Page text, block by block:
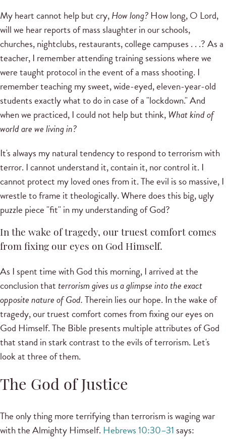
My heart cannot help but cry,How long? How long, O Lord,
will we hear reports of mass slaughter in our schools,
churches, nightclubs, restaurants, college campuses . . .? As a
teacher, I remember attending training sessions where we
were taught protocol in the event of a mass shooting. I
remember teaching my sweet, wide-eyed, eleven-year-old
students exactly what to do in case of a "lockdown." And
when we practiced, I could not help but think,What kind of
world are we living in?
It's always my natural tendency to respond to terrorism with
terror. I cannot understand it, contain it, nor control it. I
cannot protect my loved ones from it. The evil is so massive, I
wrestle to frame it theologically. Where does this big, ugly
puzzle piece "fit" in my understanding of God?
In the wake of tragedy, our truest comfort comes
from fixing our eyes on God Himself.
As I spent time with God this morning, I arrived at the
conclusion thatterrorism gives us a glimpse into the exact
opposite nature of God.Therein lies our hope. In the wake of
tragedy, our truest comfort comes from fixing our eyes on
God Himself. The Bible presents multiple attributes of God
that stand in stark contrast to the evils of terrorism. Let's
look at three of them.
The God of Justice
The only thing more terrifying than terrorism is waging war
with the Almighty Himself. Hebrews 10:30–31 says: